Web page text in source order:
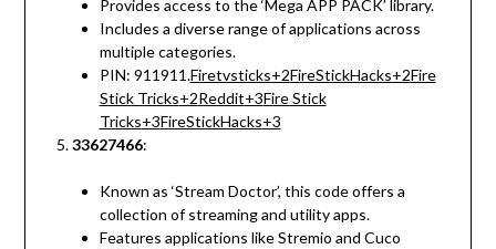
Provides access to the ‘Mega APP PACK’ library.
Includes a diverse range of applications across
multiple categories.
PIN: 911911.Firetvsticks+2FireStickHacks+2Fire
Stick Tricks+2Reddit+3Fire Stick
Tricks+3FireStickHacks+3
33627466:
Known as ‘Stream Doctor’, this code offers a
collection of streaming and utility apps.
Features applications like Stremio and Cuco